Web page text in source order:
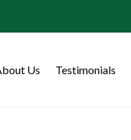
Us Testimonials